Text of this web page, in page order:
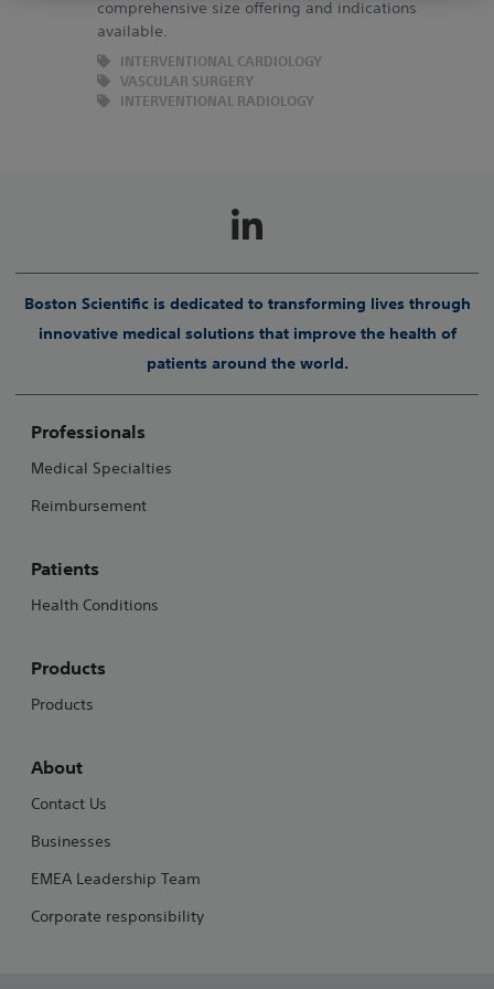
This Website is protected by the laws on copyright and by
the relevant international conventions. It is strictly
forbidden to make copies, whether partial or total and on
whichever media without prior approval.
comprehensive size offering and indications
available.
INTERVENTIONAL CARDIOLOGY
VASCULAR SURGERY
INTERVENTIONAL RADIOLOGY
Boston Scientific is dedicated to transforming lives through
innovative medical solutions that improve the health of
patients around the world.
Professionals
Medical Specialties
Reimbursement
Patients
Health Conditions
Products
Products
About
Contact Us
Businesses
EMEA Leadership Team
Corporate responsibility